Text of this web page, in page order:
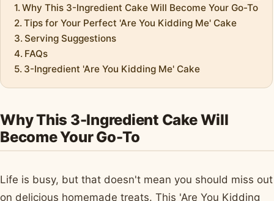
Why This 3-Ingredient Cake Will Become Your Go-To
Tips for Your Perfect 'Are You Kidding Me' Cake
Serving Suggestions
FAQs
3-Ingredient 'Are You Kidding Me' Cake
Why This 3-Ingredient Cake Will
Become Your Go-To
Life is busy, but that doesn't mean you should miss out
on delicious homemade treats. This 'Are You Kidding